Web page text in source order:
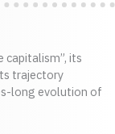
capitalism”, its
trajectory
long evolution of